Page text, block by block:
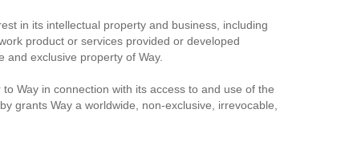
in its intellectual property and business, including
product or services provided or developed
exclusive property of Way.
Way in connection with its access to and use of the
grants Way a worldwide, non-exclusive, irrevocable,